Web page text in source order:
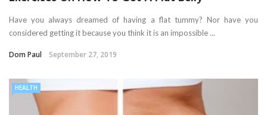
Have you always dreamed of having a flat tummy? Nor have you
considered getting it because you think it is an impossible ...
Dom Paul September 27, 2019
HEALTH